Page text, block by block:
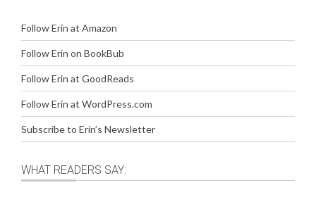
Follow Erin at Amazon
Follow Erin on BookBub
Follow Erin at GoodReads
Follow Erin at WordPress.com
Subscribe to Erin’s Newsletter
WHAT READERS SAY: